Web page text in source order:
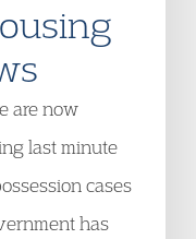
are now
last minute
cases
has